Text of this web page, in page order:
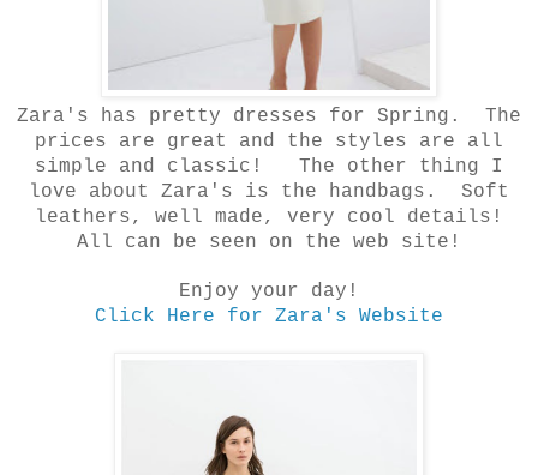
Zara's has pretty dresses for Spring. The
prices are great and the styles are all
simple and classic! The other thing I
love about Zara's is the handbags. Soft
leathers, well made, very cool details!
All can be seen on the web site!
Enjoy your day!
Click Here for Zara's Website